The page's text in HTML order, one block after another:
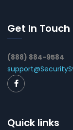
Get In Touch
(888) 884-9584
Quick links